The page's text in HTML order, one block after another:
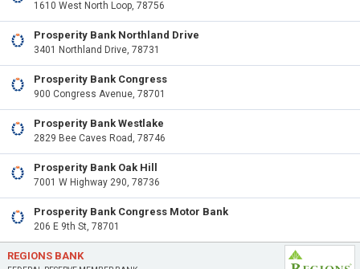
1610 West North Loop, 78756
Prosperity Bank Northland Drive
3401 Northland Drive, 78731
Prosperity Bank Congress
900 Congress Avenue, 78701
Prosperity Bank Westlake
2829 Bee Caves Road, 78746
Prosperity Bank Oak Hill
7001 W Highway 290, 78736
Prosperity Bank Congress Motor Bank
206 E 9th St, 78701
REGIONS BANK